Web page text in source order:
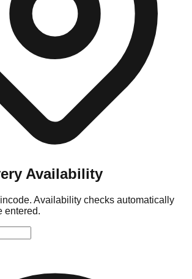
Availability
Availability checks automatically
entered.